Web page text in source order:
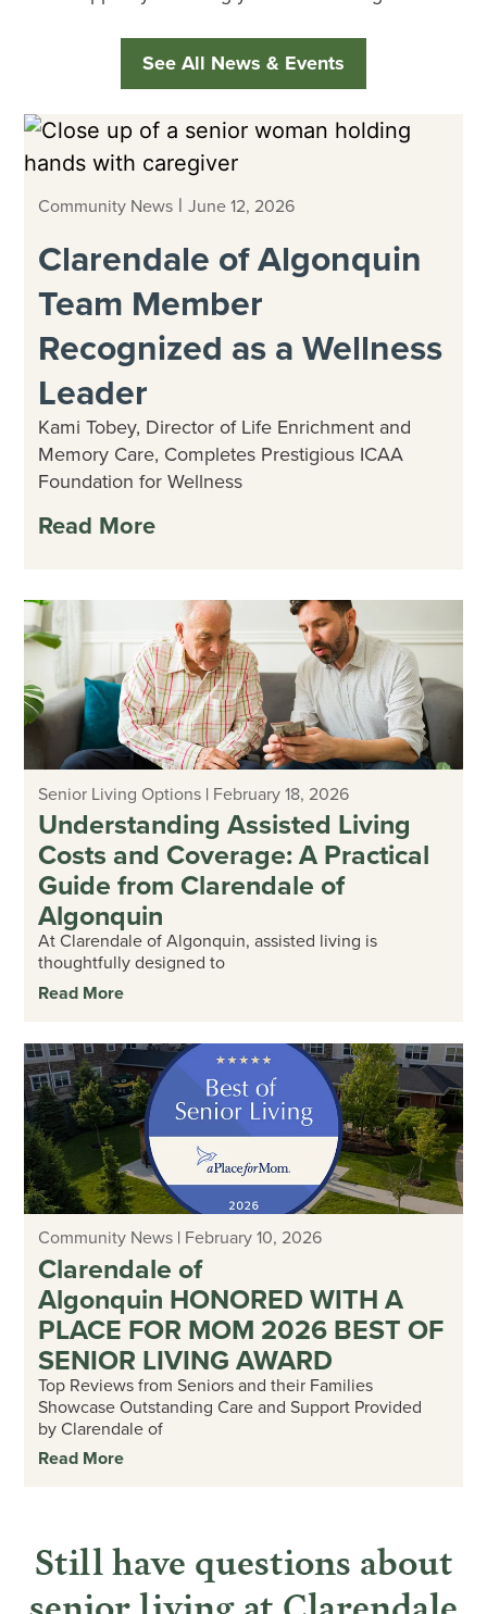
See All News & Events
Community News| June 12, 2026
Clarendale of Algonquin
Team Member
Recognized as a Wellness
Leader
Kami Tobey, Director of Life Enrichment and
Memory Care, Completes Prestigious ICAA
Foundation for Wellness
Read More
Senior Living Options| February 18, 2026
Understanding Assisted Living
Costs and Coverage: A Practical
Guide from Clarendale of
Algonquin
At Clarendale of Algonquin, assisted living is
thoughtfully designed to
Read More
Community News| February 10, 2026
Clarendale of
Algonquin HONORED WITH A
PLACE FOR MOM 2026 BEST OF
SENIOR LIVING AWARD
Top Reviews from Seniors and their Families
Showcase Outstanding Care and Support Provided
by Clarendale of
Read More
Still have questions about
senior living at Clarendale